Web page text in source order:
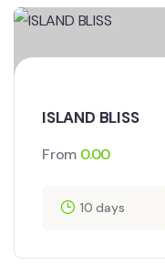
ISLAND BLISS
From 0.00
10 days